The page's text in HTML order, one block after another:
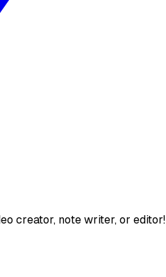
creator, note writer, or editor!